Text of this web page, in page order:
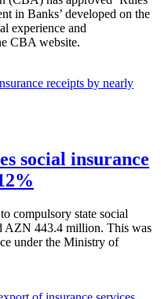
in Banks’ developed on the
experience and
CBA website.
social insurance
compulsory state social
AZN 443.4 million. This was
under the Ministry of